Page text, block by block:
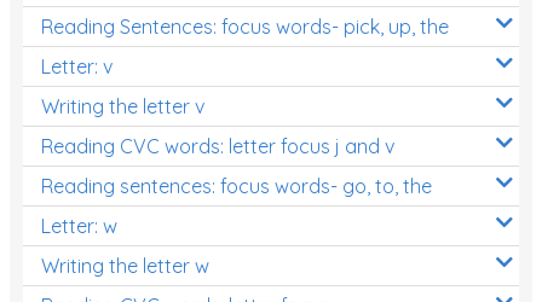
Reading Sentences: focus words- pick, up, the
Letter: v
Writing the letter v
Reading CVC words: letter focus j and v
Reading sentences: focus words- go, to, the
Letter: w
Writing the letter w